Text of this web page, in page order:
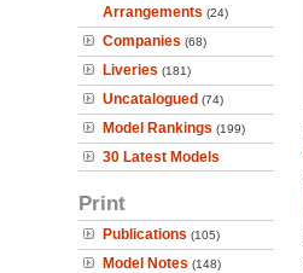
Arrangements (24)
Companies (68)
Liveries (181)
Uncatalogued (74)
Model Rankings (199)
30 Latest Models
Print
Publications (105)
Model Notes (148)